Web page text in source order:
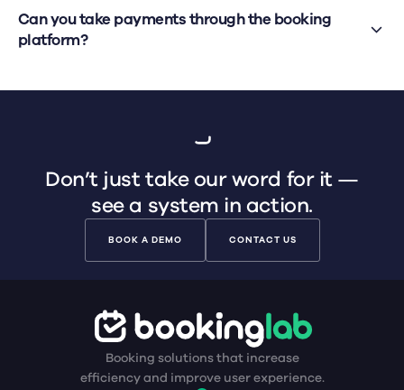
Can you take payments through the booking
platform?
Don’t just take our word for it —
see a system in action.
BOOK A DEMO CONTACT US
Booking solutions that increase
efficiency and improve user experience.